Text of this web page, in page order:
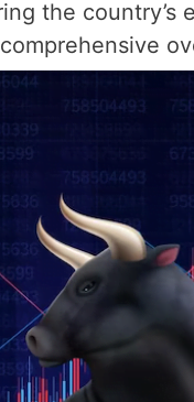
the country’s